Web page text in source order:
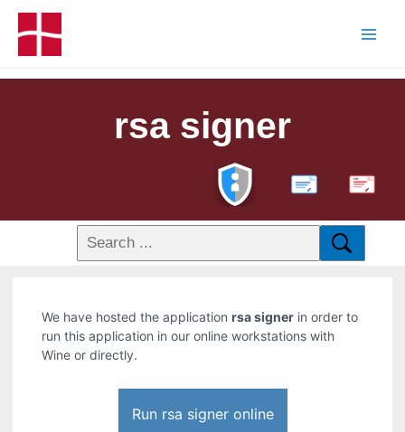
rsa signer
PDF
We have hosted the applicationrsa signer in order to
run this application in our online workstations with
Wine or directly.
Run rsa signer online